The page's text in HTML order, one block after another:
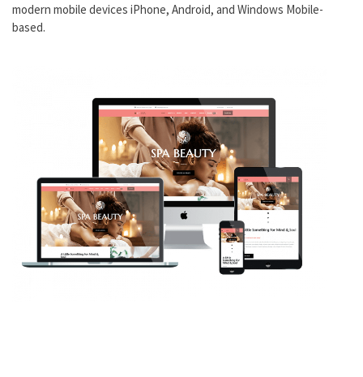
modern mobile devices iPhone, Android, and Windows Mobile-
based.